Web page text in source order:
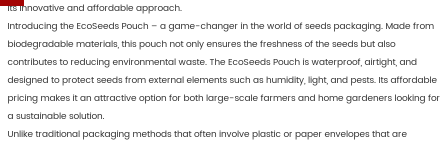
its innovative and affordable approach.
Introducing the EcoSeeds Pouch – a game-changer in the world of seeds packaging. Made from
biodegradable materials, this pouch not only ensures the freshness of the seeds but also
contributes to reducing environmental waste. The EcoSeeds Pouch is waterproof, airtight, and
designed to protect seeds from external elements such as humidity, light, and pests. Its affordable
pricing makes it an attractive option for both large-scale farmers and home gardeners looking for
a sustainable solution.
Unlike traditional packaging methods that often involve plastic or paper envelopes that are